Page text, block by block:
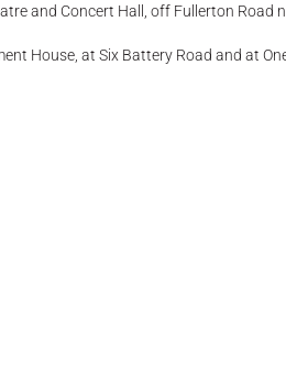
and Concert Hall, off Fullerton Road
House, at Six Battery Road and at